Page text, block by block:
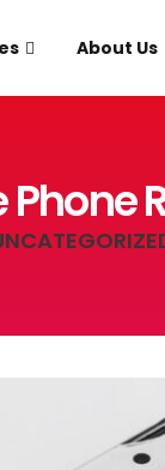
About Us
Phone